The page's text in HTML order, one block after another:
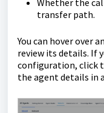
Whether the
transfer path.
You can hover over
review its details. If
configuration, click
the agent details in